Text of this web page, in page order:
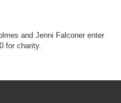
and Jenni Falconer enter
for charity.